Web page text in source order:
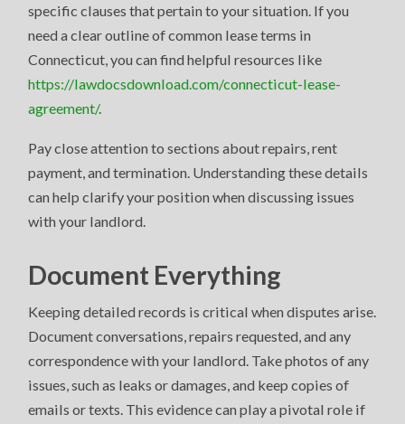
specific clauses that pertain to your situation. If you
need a clear outline of common lease terms in
Connecticut, you can find helpful resources like
https://lawdocsdownload.com/connecticut-lease-
agreement/.
Pay close attention to sections about repairs, rent
payment, and termination. Understanding these details
can help clarify your position when discussing issues
with your landlord.
Document Everything
Keeping detailed records is critical when disputes arise.
Document conversations, repairs requested, and any
correspondence with your landlord. Take photos of any
issues, such as leaks or damages, and keep copies of
emails or texts. This evidence can play a pivotal role if